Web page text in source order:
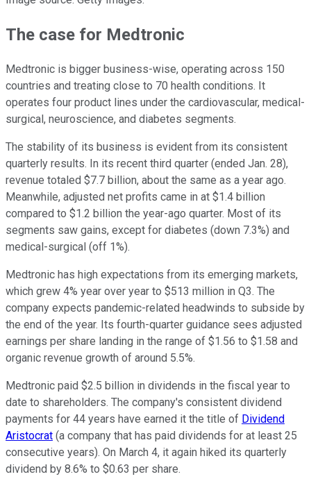
The case for Medtronic
Medtronic is bigger business-wise, operating across 150
countries and treating close to 70 health conditions. It
operates four product lines under the cardiovascular, medical-
surgical, neuroscience, and diabetes segments.
The stability of its business is evident from its consistent
quarterly results. In its recent third quarter (ended Jan. 28),
revenue totaled $7.7 billion, about the same as a year ago.
Meanwhile, adjusted net profits came in at $1.4 billion
compared to $1.2 billion the year-ago quarter. Most of its
segments saw gains, except for diabetes (down 7.3%) and
medical-surgical (off 1%).
Medtronic has high expectations from its emerging markets,
which grew 4% year over year to $513 million in Q3. The
company expects pandemic-related headwinds to subside by
the end of the year. Its fourth-quarter guidance sees adjusted
earnings per share landing in the range of $1.56 to $1.58 and
organic revenue growth of around 5.5%.
Medtronic paid $2.5 billion in dividends in the fiscal year to
date to shareholders. The company's consistent dividend
payments for 44 years have earned it the title of Dividend
Aristocrat (a company that has paid dividends for at least 25
consecutive years). On March 4, it again hiked its quarterly
dividend by 8.6% to $0.63 per share.